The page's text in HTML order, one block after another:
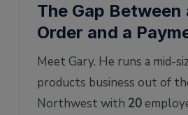
The Gap Between
Order and a
Meet Gary. He runs a mid-
products business out of
Northwest with 20